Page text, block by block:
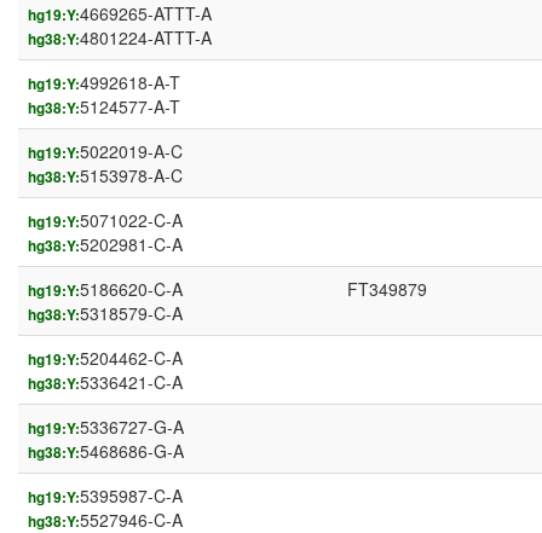
hg19:Y:4669265-ATTT-A
hg38:Y:4801224-ATTT-A
hg19:Y:4992618-A-T
hg38:Y:5124577-A-T
hg19:Y:5022019-A-C
hg38:Y:5153978-A-C
hg19:Y:5071022-C-A
hg38:Y:5202981-C-A
hg19:Y:5186620-C-A
hg38:Y:5318579-C-A
FT349879
hg19:Y:5204462-C-A
hg38:Y:5336421-C-A
hg19:Y:5336727-G-A
hg38:Y:5468686-G-A
hg19:Y:5395987-C-A
hg38:Y:5527946-C-A